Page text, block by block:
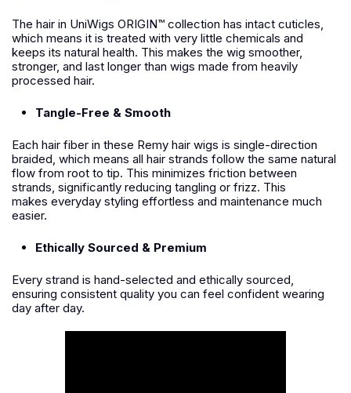
The hair in UniWigs ORIGIN™ collection has intact cuticles,
which means it is treated with very little chemicals and
keeps its natural health. This makes the wig smoother,
stronger, and last longer than wigs made from heavily
processed hair.
Tangle-Free & Smooth
Each hair fiber in these Remy hair wigs is single-direction
braided, which means all hair strands follow the same natural
flow from root to tip. This minimizes friction between
strands, significantly reducing tangling or frizz. This
makes everyday styling effortless and maintenance much
easier.
Ethically Sourced & Premium
Every strand is hand-selected and ethically sourced,
ensuring consistent quality you can feel confident wearing
day after day.